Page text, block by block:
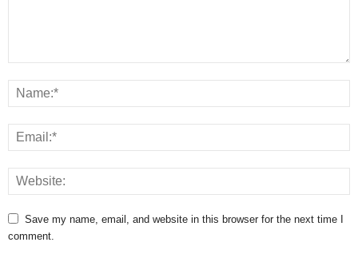
Save my name, email, and website in this browser for the next time I
comment.